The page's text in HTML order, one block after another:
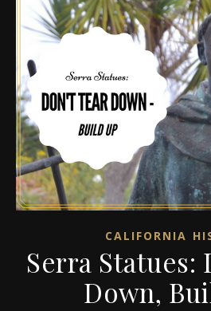
CALIFORNIA
Serra Statues:
Down,